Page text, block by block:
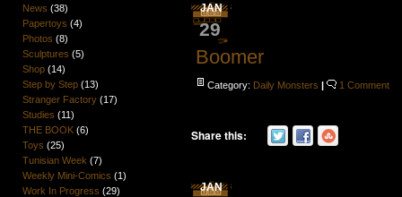
News (38)
Papertoys (4)
Photos (8)
Sculptures (5)
Shop(14)
Step by Step(13)
Stranger Factory(17)
Studies (11)
THE BOOK(6)
Toys (25)
Tunisian Week (7)
Weekly Mini-Comics (1)
Work In Progress (29)
JAN
29
Boomer
Category: Daily Monsters | 1 Comment
Share this:
JAN